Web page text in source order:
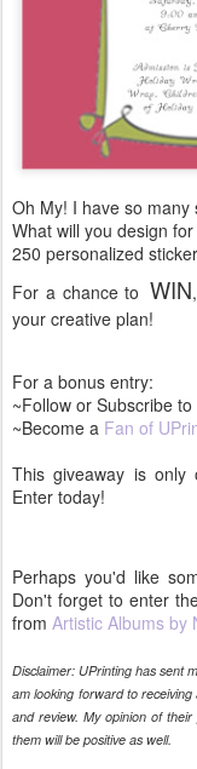
Oh My! I have so many
What will you design
250 personalized
For a chance to WIN
your creative plan!
For a bonus entry:
~Follow or Subscribe
~Become a Fan of
This giveaway is
Enter today!
Perhaps you'd like
Don't forget to enter
from Artistic Albums by
Disclaimer: UPrinting has sent
am looking forward to
and review. My opinion of
them will be positive as well.